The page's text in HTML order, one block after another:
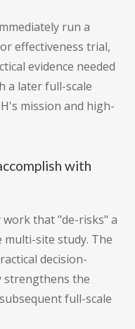
run a
effectiveness trial,
evidence needed
a later full-scale
mission and high-
with
work that "de-risks" a
multi-site study. The
decision-
strengthens the
full-scale